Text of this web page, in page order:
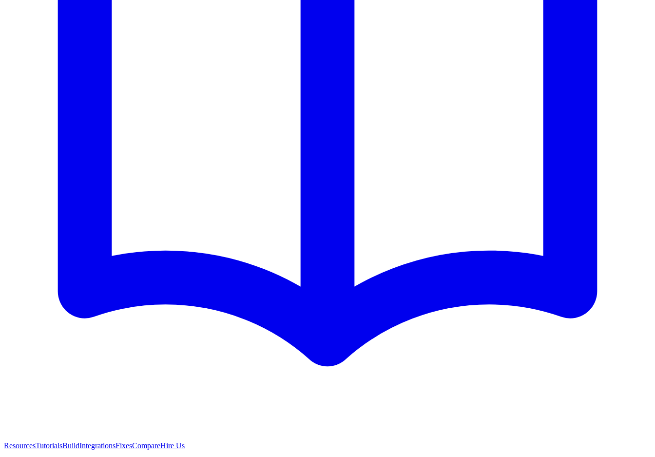
ResourcesTutorialsBuildIntegrationsFixesCompareHire Us